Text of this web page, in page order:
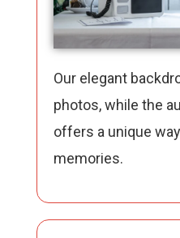
Our elegant
photos, while the
offers a unique
memories.